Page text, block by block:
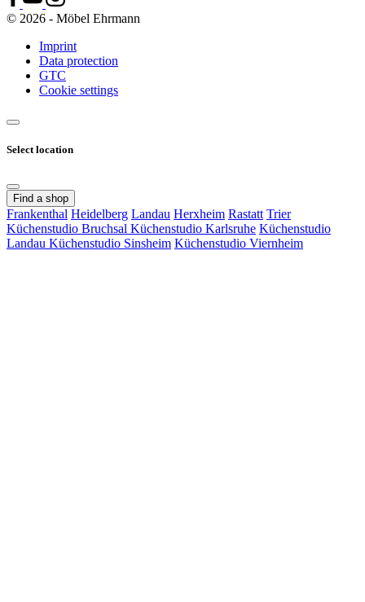
© 2026 - Möbel Ehrmann
Imprint
Data protection
GTC
Cookie settings
Select location
Find a shop
Frankenthal Heidelberg Landau Herxheim Rastatt Trier
Küchenstudio Bruchsal Küchenstudio Karlsruhe Küchenstudio
Landau Küchenstudio Sinsheim Küchenstudio Viernheim